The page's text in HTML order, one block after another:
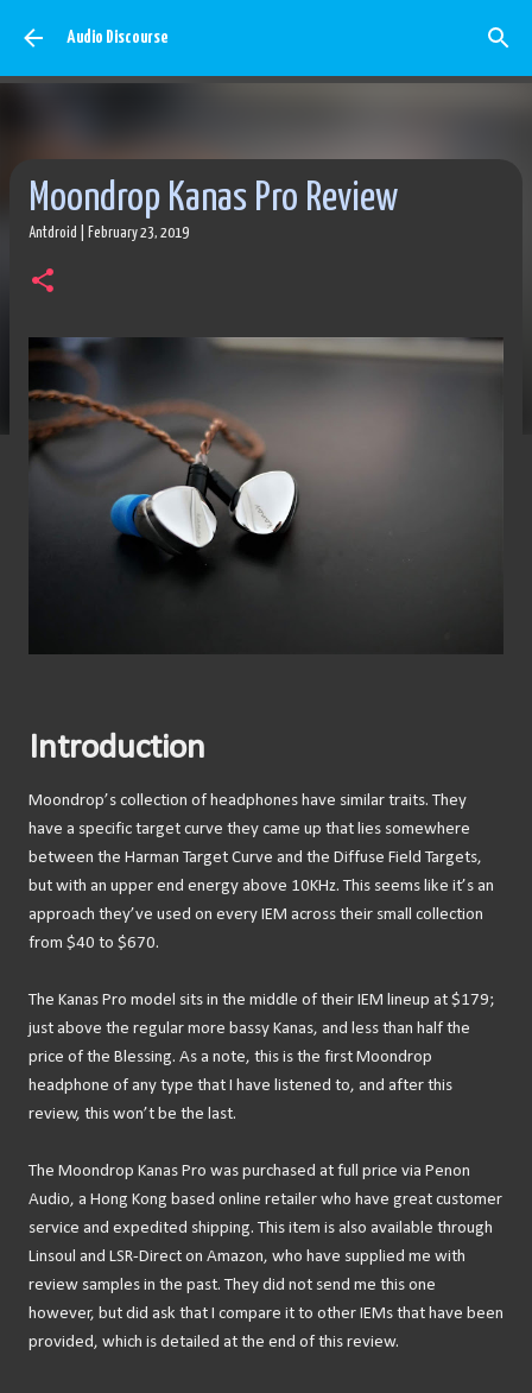
Audio Discourse
Moondrop Kanas Pro Review
Antdroid February 23, 2019
Introduction
Moondrop’s collection of headphones have similar traits. They
have a specific target curve they came up that lies somewhere
between the Harman Target Curve and the Diffuse Field Targets,
but with an upper end energy above 10KHz. This seems like it’s an
approach they’ve used on every IEM across their small collection
from $40 to $670.
The Kanas Pro model sits in the middle of their IEM lineup at $179;
just above the regular more bassy Kanas, and less than half the
price of the Blessing. As a note, this is the first Moondrop
headphone of any type that I have listened to, and after this
review, this won’t be the last.
The Moondrop Kanas Pro was purchased at full price via Penon
Audio, a Hong Kong based online retailer who have great customer
service and expedited shipping. This item is also available through
Linsoul and LSR-Direct on Amazon, who have supplied me with
review samples in the past. They did not send me this one
however, but did ask that I compare it to other IEMs that have been
provided, which is detailed at the end of this review.